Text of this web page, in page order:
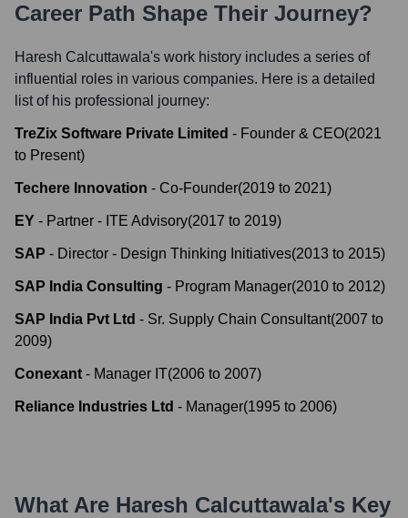
Career Path Shape Their Journey?
Haresh Calcuttawala's work history includes a series of
influential roles in various companies. Here is a detailed
list of his professional journey:
TreZix Software Private Limited - Founder & CEO(2021
to Present)
Techere Innovation - Co-Founder(2019 to 2021)
EY - Partner - ITE Advisory(2017 to 2019)
SAP - Director - Design Thinking Initiatives(2013 to 2015)
SAP India Consulting - Program Manager(2010 to 2012)
SAP India Pvt Ltd - Sr. Supply Chain Consultant(2007 to
2009)
Conexant - Manager IT(2006 to 2007)
Reliance Industries Ltd - Manager(1995 to 2006)
What Are Haresh Calcuttawala's Key